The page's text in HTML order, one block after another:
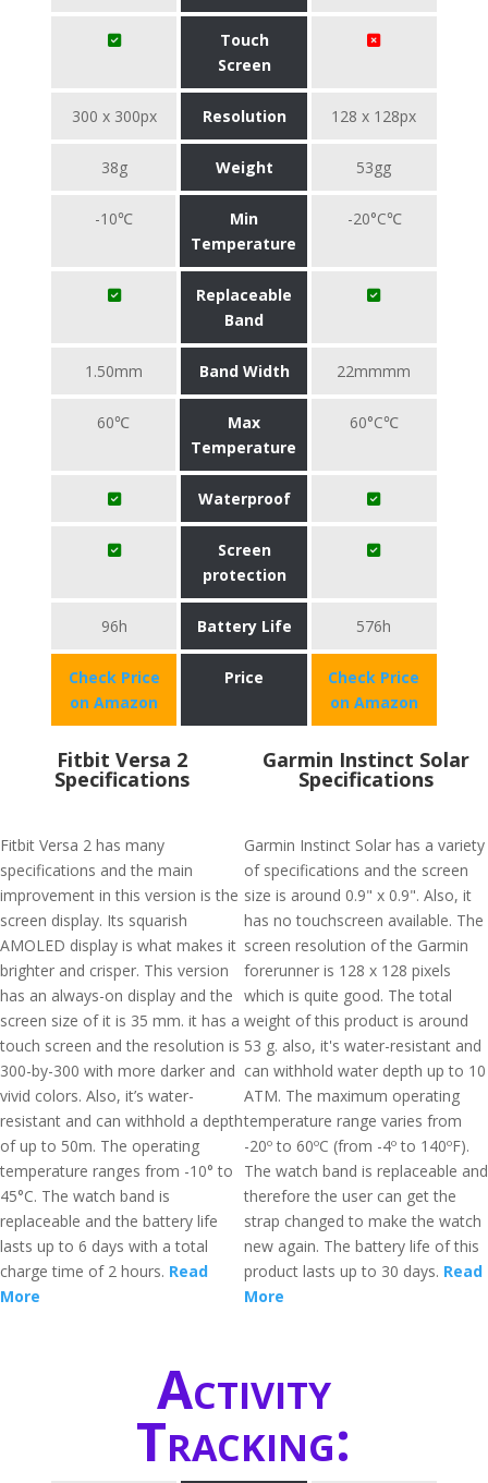
Touch
Screen
300 x 300px Resolution 128 x 128px
38g Weight 53gg
-10℃
Min
Temperature
-20°C℃
Replaceable
Band
1.50mm Band Width 22mmmm
60℃
Max
Temperature
60°C℃
Waterproof
Screen
protection
96h Battery Life 576h
Check Price
on Amazon
Price
Check Price
on Amazon
Fitbit Versa 2
Specifications
Fitbit Versa 2 has many
specifications and the main
improvement in this version is the
screen display. Its squarish
AMOLED display is what makes it
brighter and crisper. This version
has an always-on display and the
screen size of it is 35 mm. it has a
touch screen and the resolution is
300-by-300 with more darker and
vivid colors. Also, it’s water-
resistant and can withhold a depth
of up to 50m. The operating
temperature ranges from -10° to
45°C. The watch band is
replaceable and the battery life
lasts up to 6 days with a total
charge time of 2 hours. Read
More
Garmin Instinct Solar
Specifications
Garmin Instinct Solar has a variety
of specifications and the screen
size is around 0.9" x 0.9". Also, it
has no touchscreen available. The
screen resolution of the Garmin
forerunner is 128 x 128 pixels
which is quite good. The total
weight of this product is around
53 g. also, it's water-resistant and
can withhold water depth up to 10
ATM. The maximum operating
temperature range varies from
-20º to 60ºC (from -4º to 140ºF).
The watch band is replaceable and
therefore the user can get the
strap changed to make the watch
new again. The battery life of this
product lasts up to 30 days. Read
More
Activity
Tracking: